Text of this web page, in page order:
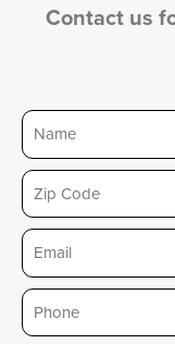
Contact us
Name
Zip
Email
Phone